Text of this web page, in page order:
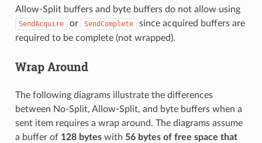
Allow-Split buffers and byte buffers do not allow using
SendAcquire or SendComplete
since acquired buffers are
required to be complete (not wrapped).
Wrap Around
The following diagrams illustrate the differences
between No-Split, Allow-Split, and byte buffers when a
sent item requires a wrap around. The diagrams assume
a buffer of 128 byteswith 56 bytes of free space that